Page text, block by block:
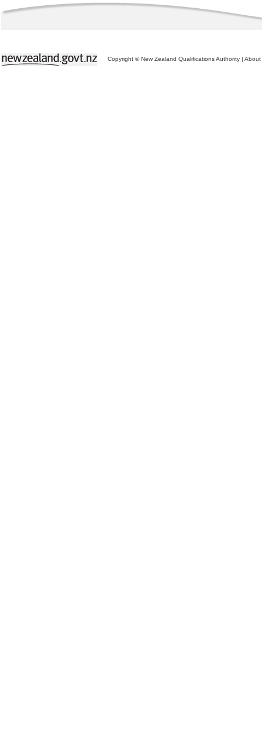
Copyright © New Zealand Qualifications Authority | About